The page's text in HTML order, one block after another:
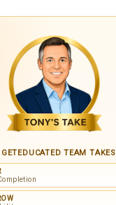
GETEDUCATED TEAM TAKES